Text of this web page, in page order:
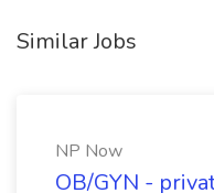
Similar Jobs
NP Now
OB/GYN -